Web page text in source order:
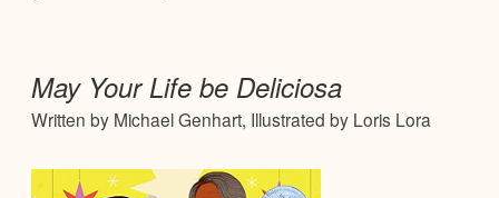
May Your Life be Deliciosa
Written by Michael Genhart, Illustrated by Loris Lora